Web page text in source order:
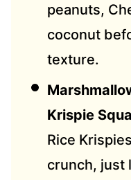
peanuts,
coconut
texture.
Krispie
Rice
crunch, just